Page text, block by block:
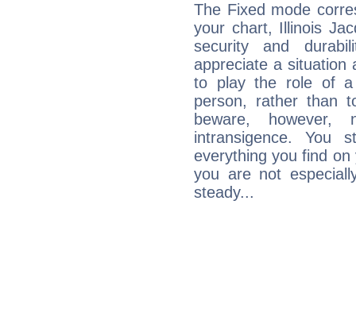
The Fixed mode
your chart, Illinois
security and
appreciate a situation
to play the role of a
person, rather than
beware,
intransigence. You
everything you find
you are not
steady...